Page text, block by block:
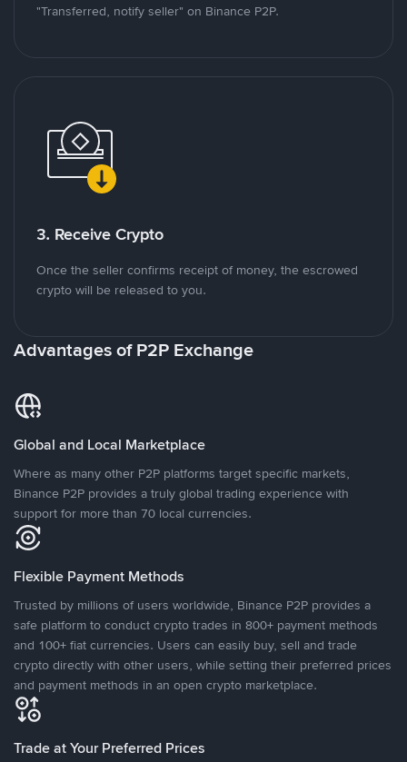
"Transferred, notify seller" on Binance P2P.
3. Receive Crypto
Once the seller confirms receipt of money, the escrowed
crypto will be released to you.
Advantages of P2P Exchange
Global and Local Marketplace
Where as many other P2P platforms target specific markets,
Binance P2P provides a truly global trading experience with
support for more than 70 local currencies.
Flexible Payment Methods
Trusted by millions of users worldwide, Binance P2P provides a
safe platform to conduct crypto trades in 800+ payment methods
and 100+ fiat currencies. Users can easily buy, sell and trade
crypto directly with other users, while setting their preferred prices
and payment methods in an open crypto marketplace.
Trade at Your Preferred Prices